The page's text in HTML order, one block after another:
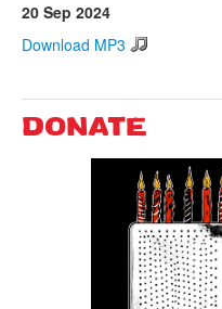
20 Sep 2024
Download MP3
DONATE